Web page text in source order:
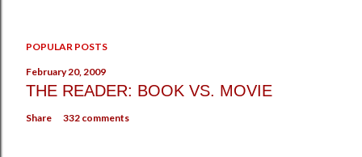
POPULAR POSTS
February 20, 2009
THE READER: BOOK VS. MOVIE
Share 332 comments